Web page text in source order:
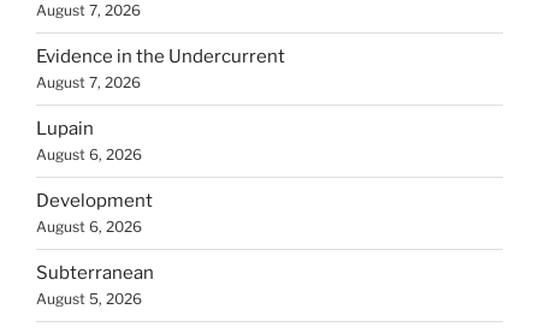
August 7, 2026
Evidence in the Undercurrent
August 7, 2026
Lupain
August 6, 2026
Development
August 6, 2026
Subterranean
August 5, 2026